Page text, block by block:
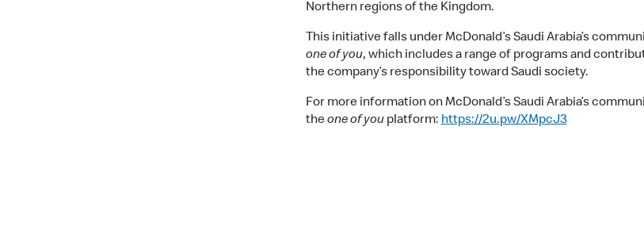
Northern regions of the Kingdom.
This initiative falls under McDonald’s Saudi Arabia’s
one of you, which includes a range of programs and
the company’s responsibility toward Saudi society.
For more information on McDonald’s Saudi Arabia’s
theone of youplatform: https://2u.pw/XMpcJ3